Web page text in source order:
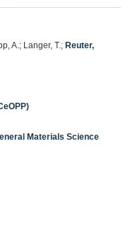
A.; Langer, T.; Reuter,
Materials Science